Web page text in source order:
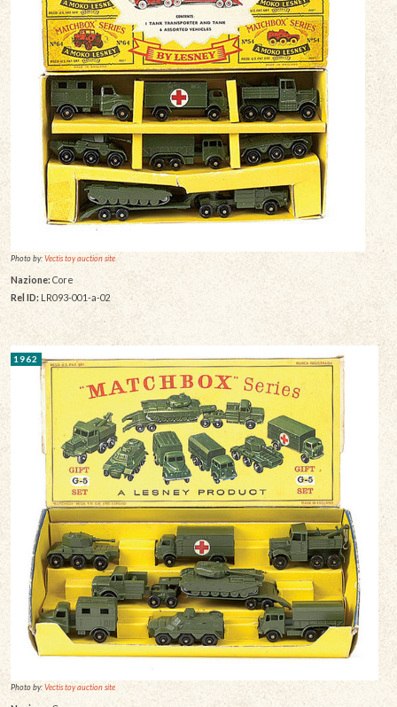
Photo by:Vectis toy auction site
Nazione: Core
Rel ID:LR093-001-a-02
1962
Photo by:Vectis toy auction site